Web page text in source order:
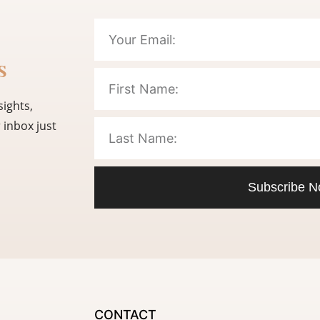
inbox just
Subscribe
CONTACT